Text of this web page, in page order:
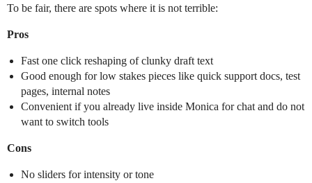
To be fair, there are spots where it is not terrible:
Pros
Fast one click reshaping of clunky draft text
Good enough for low stakes pieces like quick support docs, test
pages, internal notes
Convenient if you already live inside Monica for chat and do not
want to switch tools
Cons
No sliders for intensity or tone